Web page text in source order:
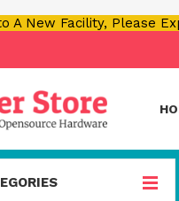
A New Facility, Please